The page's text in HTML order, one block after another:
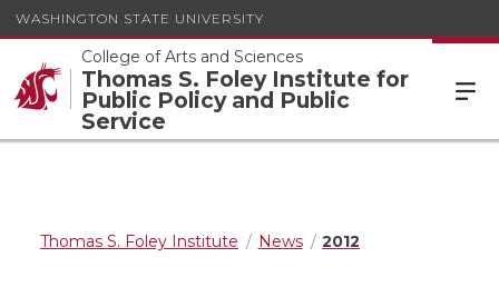
WASHINGTON STATE UNIVERSITY
College of Arts and Sciences
Thomas S. Foley Institute for
Public Policy and Public
Service
Thomas S. Foley Institute News 2012